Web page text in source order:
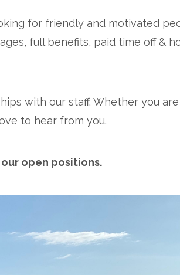
for friendly and motivated
full benefits, paid time off &
with our staff. Whether you
to hear from you.
open positions.